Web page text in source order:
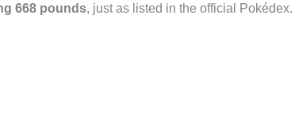
668 pounds, just as listed in the official Pokédex.